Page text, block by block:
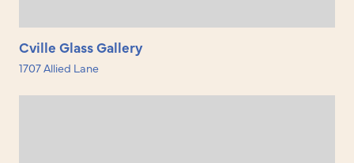
Cville Glass Gallery
1707 Allied Lane